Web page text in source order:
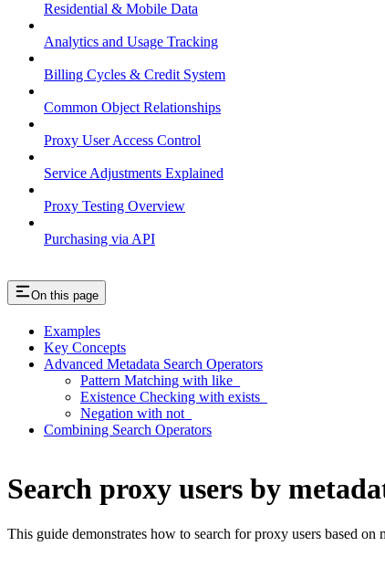
Residential & Mobile Data
Analytics and Usage Tracking
Billing Cycles & Credit System
Common Object Relationships
Proxy User Access Control
Service Adjustments Explained
Proxy Testing Overview
Purchasing via API
On this page
Examples
Key Concepts
Advanced Metadata Search Operators
Pattern Matching with like_
Existence Checking with exists_
Negation with not_
Combining Search Operators
Search proxy users by
This guide demonstrates how to search for proxy users based